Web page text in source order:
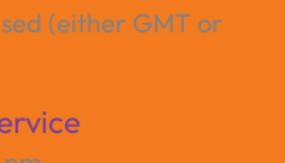
(either GMT or